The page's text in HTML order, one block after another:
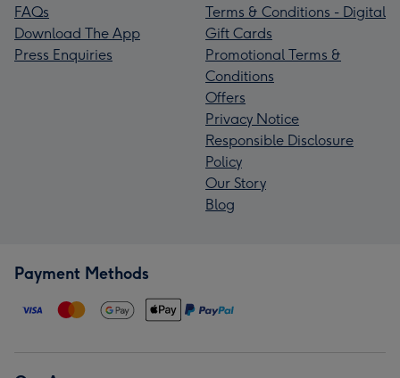
FAQs
Download The App
Press Enquiries
Terms & Conditions - Digital
Gift Cards
Promotional Terms &
Conditions
Offers
Privacy Notice
Responsible Disclosure
Policy
Our Story
Blog
Payment Methods